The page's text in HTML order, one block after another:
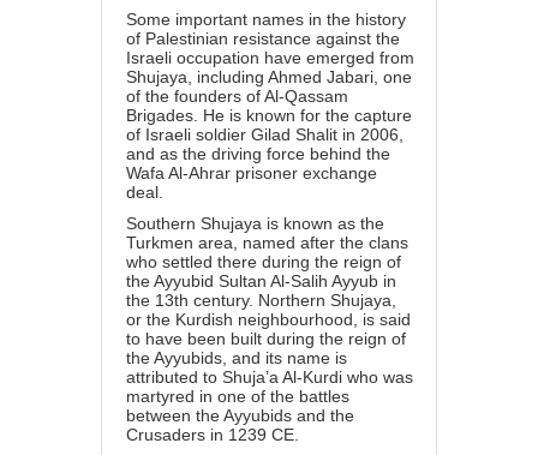
Some important names in the history
of Palestinian resistance against the
Israeli occupation have emerged from
Shujaya, including Ahmed Jabari, one
of the founders of Al-Qassam
Brigades. He is known for the capture
of Israeli soldier Gilad Shalit in 2006,
and as the driving force behind the
Wafa Al-Ahrar prisoner exchange
deal.
Southern Shujaya is known as the
Turkmen area, named after the clans
who settled there during the reign of
the Ayyubid Sultan Al-Salih Ayyub in
the 13th century. Northern Shujaya,
or the Kurdish neighbourhood, is said
to have been built during the reign of
the Ayyubids, and its name is
attributed to Shuja’a Al-Kurdi who was
martyred in one of the battles
between the Ayyubids and the
Crusaders in 1239 CE.